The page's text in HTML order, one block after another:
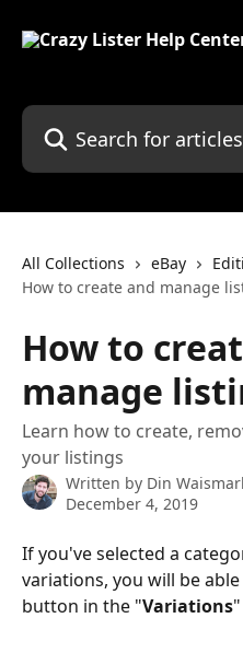
Search for articles...
All Collections eBay
How to create and manage
How to
manage
Learn how to create,
your listings
Written by Din
December 4, 2019
If you've selected a
variations, you will be
button in the "Variations